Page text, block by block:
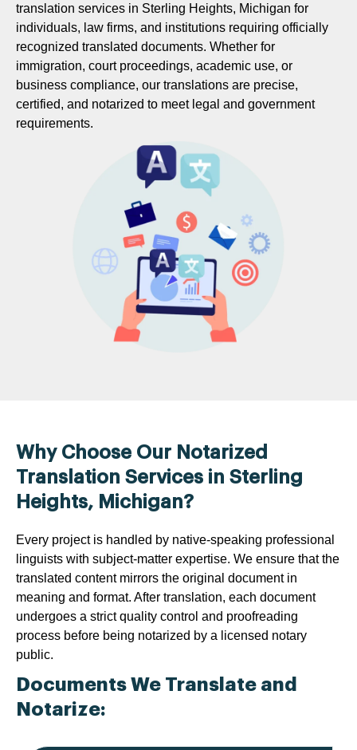
translation services in Sterling Heights, Michigan for
individuals, law firms, and institutions requiring officially
recognized translated documents. Whether for
immigration, court proceedings, academic use, or
business compliance, our translations are precise,
certified, and notarized to meet legal and government
requirements.
Why Choose Our Notarized
Translation Services in Sterling
Heights, Michigan?
Every project is handled by native-speaking professional
linguists with subject-matter expertise. We ensure that the
translated content mirrors the original document in
meaning and format. After translation, each document
undergoes a strict quality control and proofreading
process before being notarized by a licensed notary
public.
Documents We Translate and
Notarize: